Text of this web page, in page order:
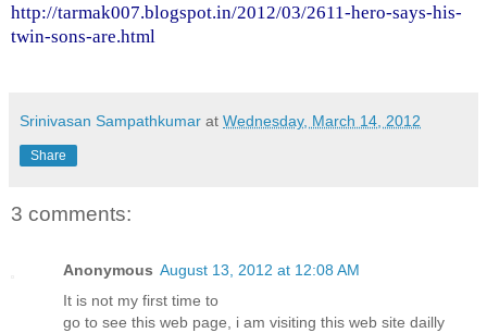
http://tarmak007.blogspot.in/2012/03/2611-hero-says-his-
twin-sons-are.html
Srinivasan Sampathkumar at Wednesday, March 14, 2012
Share
3 comments:
Anonymous August 13, 2012 at 12:08 AM
Ιt іs not mу fіrst timе to
go to ѕee this web page, i am visіting this web site dаіlly